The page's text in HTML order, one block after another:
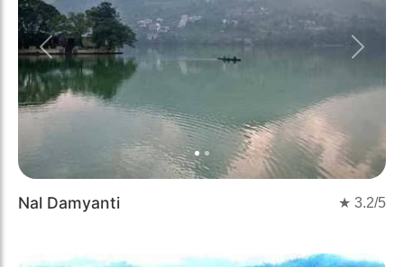
Previous Next
Nal Damyanti ★ 3.2/5